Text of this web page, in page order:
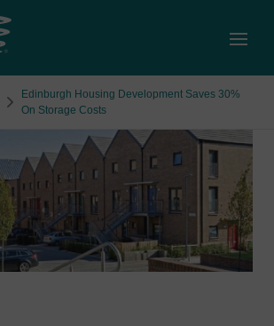
Edinburgh Housing Development Saves 30%
On Storage Costs